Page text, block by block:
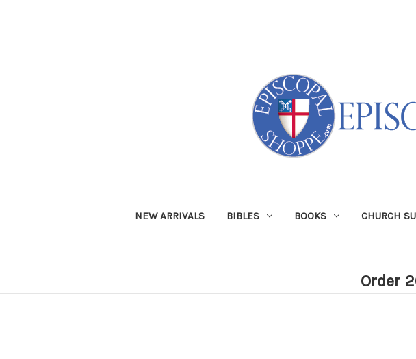
NEW ARRIVALS BIBLES BOOKS CHURCH
Order